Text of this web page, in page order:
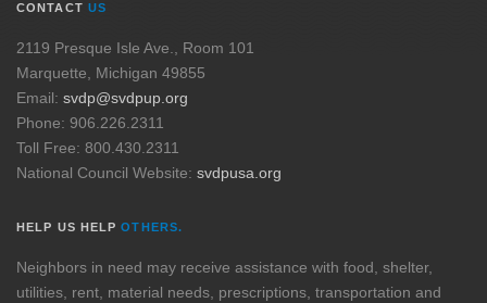
CONTACT US
2119 Presque Isle Ave., Room 101
Marquette, Michigan 49855
Email: svdp@svdpup.org
Phone: 906.226.2311
Toll Free: 800.430.2311
National Council Website: svdpusa.org
HELP US HELPOTHERS.
Neighbors in need may receive assistance with food, shelter,
utilities, rent, material needs, prescriptions, transportation and